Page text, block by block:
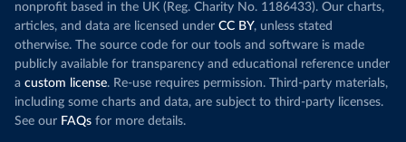
nonprofit based in the UK (Reg. Charity No. 1186433). Our charts,
articles, and data are licensed under CC BY, unless stated
otherwise. The source code for our tools and software is made
publicly available for transparency and educational reference under
a custom license. Re-use requires permission. Third-party materials,
including some charts and data, are subject to third-party licenses.
See our FAQs for more details.